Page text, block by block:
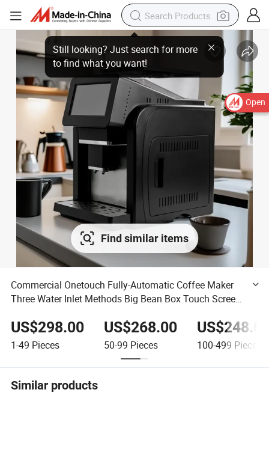
Open
Find similar items
Commercial Onetouch Fully-Automatic Coffee Maker
Three Water Inlet Methods Big Bean Box Touch Screen
US$298.00
1-49 Pieces
US$268.00
50-99 Pieces 100-499 Pieces
Similar products